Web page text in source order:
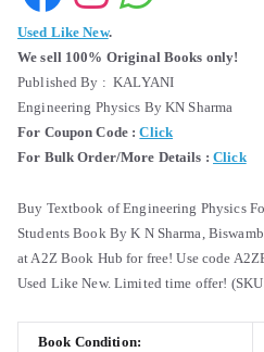
Used Like New.
We sell 100% Original Books only!
Published By : KALYANI
Engineering Physics By KN Sharma
For Coupon Code : Click
For Bulk Order/More Details : Click
Buy Textbook of Engineering Physics
Students Book By K N Sharma,
at A2Z Book Hub for free! Use code
Used Like New. Limited time offer!
Book Condition: